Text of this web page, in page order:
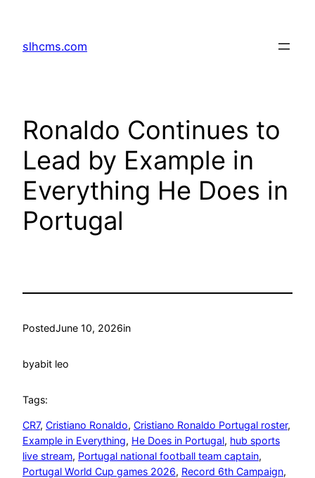
content
slhcms.com
Ronaldo Continues to
Lead by Example in
Everything He Does in
Portugal
PostedJune 10, 2026in
byabit leo
Tags:
CR7, Cristiano Ronaldo, Cristiano Ronaldo Portugal roster
Example in Everything, He Does in Portugal, hub sports
live stream, Portugal national football team captain
Portugal World Cup games 2026, Record 6th Campaign